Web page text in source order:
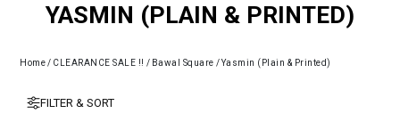
YASMIN (PLAIN & PRINTED)
Home/ CLEARANCE SALE !! / Bawal Square /Yasmin (Plain & Printed)
FILTER & SORT